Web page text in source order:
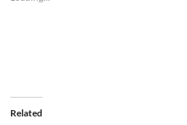
t
e
Related